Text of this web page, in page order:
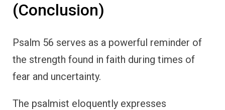
(Conclusion)
Psalm 56 serves as a powerful reminder of
the strength found in faith during times of
fear and uncertainty.
The psalmist eloquently expresses